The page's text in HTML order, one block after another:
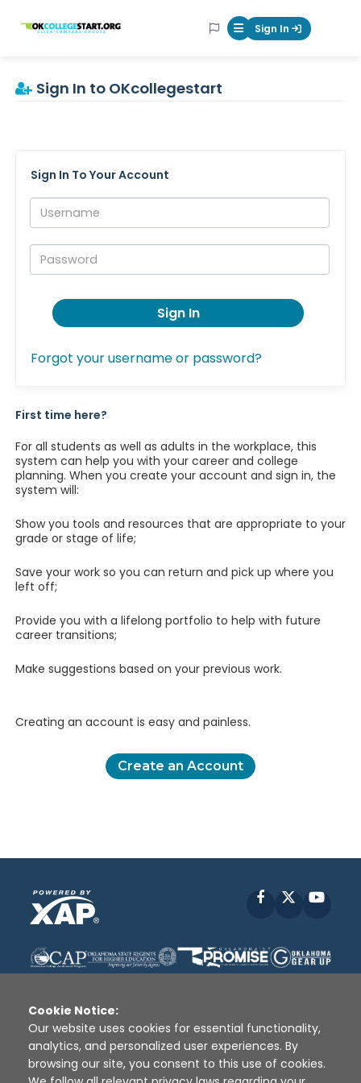
OKcollegestart Mobile Menu
Sign In
Sign In to OKcollegestart
Sign In To Your Account
Username:
Password:
Sign In
Forgot your username or password?
First time here?
For all students as well as adults in the workplace, this
system can help you with your career and college
planning. When you create your account and sign in, the
system will:
Show you tools and resources that are appropriate to your
grade or stage of life;
Save your work so you can return and pick up where you
left off;
Provide you with a lifelong portfolio to help with future
career transitions;
Make suggestions based on your previous work.
Creating an account is easy and painless.
Create an Account
Facebook
Disclaimer | Terms of Use | Privacy Policy
Sources
XAP © 2010 - 2026
Cookie Notice:
Our website uses cookies for essential functionality,
analytics, and personalized user experiences. By
browsing our site, you consent to this use of cookies.